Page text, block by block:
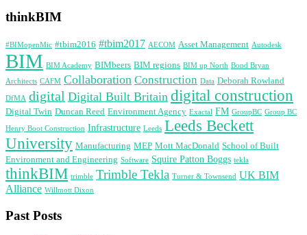
thinkBIM
#BIMopenMic #tbim2016 #tbim2017 AECOM Asset Management Autodesk
BIM BIM Academy BIMbeers BIM regions BIM up North Bond Bryan
Architects CAFM Collaboration Construction Data Deborah Rowland
DfMA digital Digital Built Britain digital construction
Digital Twin Duncan Reed Environment Agency Exactal FM GroupBC Group BC
Henry Boot Construction Infrastructure Leeds Leeds Beckett
University Manufacturing MEP Mott MacDonald School of Built
Environment and Engineering Software Squire Patton Boggs tekla
thinkBIM trimble Trimble Tekla Turner & Townsend UK BIM
Alliance Willmott Dixon
Past Posts